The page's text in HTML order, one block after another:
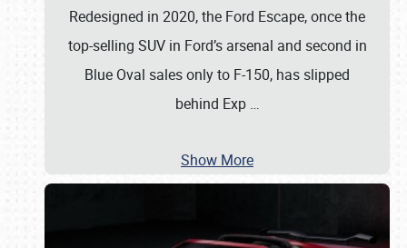
Redesigned in 2020, the Ford Escape, once the
top-selling SUV in Ford’s arsenal and second in
Blue Oval sales only to F-150, has slipped
behind Exp …
Show More